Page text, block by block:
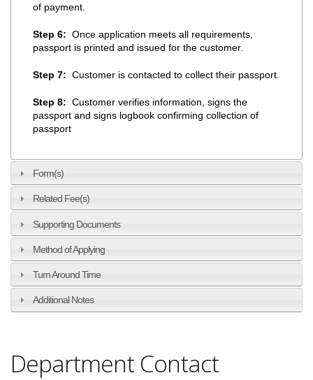
of payment.
Step 6: Once application meets all requirements,
passport is printed and issued for the customer.
Step 7: Customer is contacted to collect their passport.
Step 8: Customer verifies information, signs the
passport and signs logbook confirming collection of
passport
Form(s)
Related Fee(s)
Supporting Documents
Method of Applying
Turn Around Time
Additional Notes
Department Contact